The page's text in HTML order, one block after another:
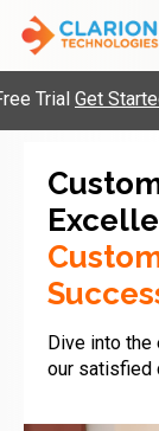
Get Started
Dive into
our satisfied